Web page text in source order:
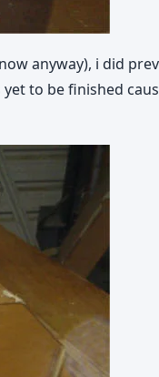
anyway), i did
to be finished